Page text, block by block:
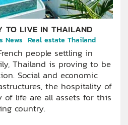
TO LIVE IN THAILAND
News Real estate Thailand
people settling in
Thailand is proving to be
Social and economic
the hospitality of
of life are all assets for this
country.